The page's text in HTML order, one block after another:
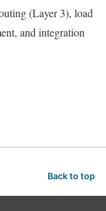
(Layer 3), load
and integration
Back to top